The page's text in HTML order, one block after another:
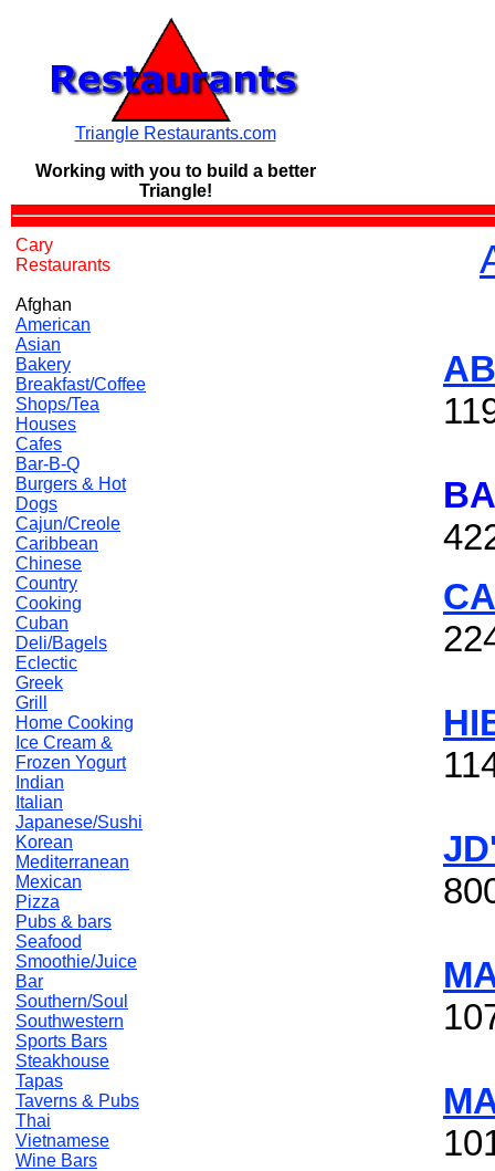
Triangle Restaurants.com
Working with you to build a better
Triangle!
Cary
Restaurants
Afghan
American
Asian
Bakery
Breakfast/Coffee
Shops/Tea
Houses
Cafes
Bar-B-Q
Burgers & Hot
Dogs
Cajun/Creole
Caribbean
Chinese
Country
Cooking
Cuban
Deli/Bagels
Eclectic
Greek
Grill
Home Cooking
Ice Cream &
Frozen Yogurt
Indian
Italian
Japanese/Sushi
Korean
Mediterranean
Mexican
Pizza
Pubs & bars
Seafood
Smoothie/Juice
Bar
Southern/Soul
Southwestern
Sports Bars
Steakhouse
Tapas
Taverns & Pubs
Thai
Vietnamese
Wine Bars